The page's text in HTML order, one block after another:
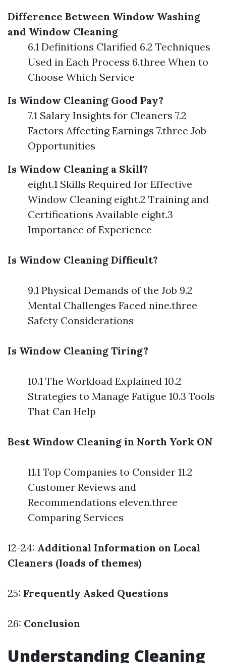
Difference Between Window Washing
and Window Cleaning
6.1 Definitions Clarified 6.2 Techniques
Used in Each Process 6.three When to
Choose Which Service
Is Window Cleaning Good Pay?
7.1 Salary Insights for Cleaners 7.2
Factors Affecting Earnings 7.three Job
Opportunities
Is Window Cleaning a Skill?
eight.1 Skills Required for Effective
Window Cleaning eight.2 Training and
Certifications Available eight.3
Importance of Experience
Is Window Cleaning Difficult?
9.1 Physical Demands of the Job 9.2
Mental Challenges Faced nine.three
Safety Considerations
Is Window Cleaning Tiring?
10.1 The Workload Explained 10.2
Strategies to Manage Fatigue 10.3 Tools
That Can Help
Best Window Cleaning in North York ON
11.1 Top Companies to Consider 11.2
Customer Reviews and
Recommendations eleven.three
Comparing Services
12-24: Additional Information on Local
Cleaners (loads of themes)
25: Frequently Asked Questions
26: Conclusion
Understanding Cleaning